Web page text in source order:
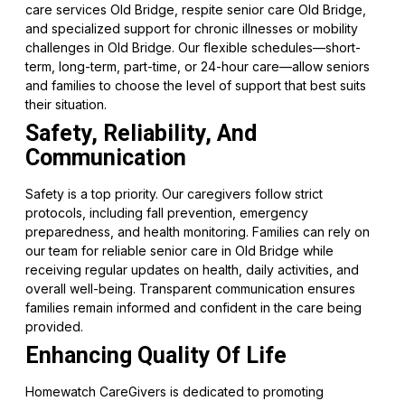
care services Old Bridge, respite senior care Old Bridge,
and specialized support for chronic illnesses or mobility
challenges in Old Bridge. Our flexible schedules—short-
term, long-term, part-time, or 24-hour care—allow seniors
and families to choose the level of support that best suits
their situation.
Safety, Reliability, And
Communication
Safety is a top priority. Our caregivers follow strict
protocols, including fall prevention, emergency
preparedness, and health monitoring. Families can rely on
our team for reliable senior care in Old Bridge while
receiving regular updates on health, daily activities, and
overall well-being. Transparent communication ensures
families remain informed and confident in the care being
provided.
Enhancing Quality Of Life
Homewatch CareGivers is dedicated to promoting